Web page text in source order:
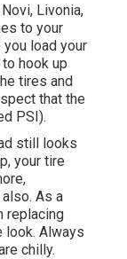
Livonia,
to your
load your
hook up
tires and
that the
PSI).
still looks
your tire
As a
replacing
look. Always
chilly.